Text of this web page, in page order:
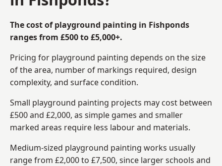
The cost of playground painting in Fishponds
ranges from £500 to £5,000+.
Pricing for playground painting depends on the size
of the area, number of markings required, design
complexity, and surface condition.
Small playground painting projects may cost between
£500 and £2,000, as simple games and smaller
marked areas require less labour and materials.
Medium-sized playground painting works usually
range from £2,000 to £7,500, since larger schools and